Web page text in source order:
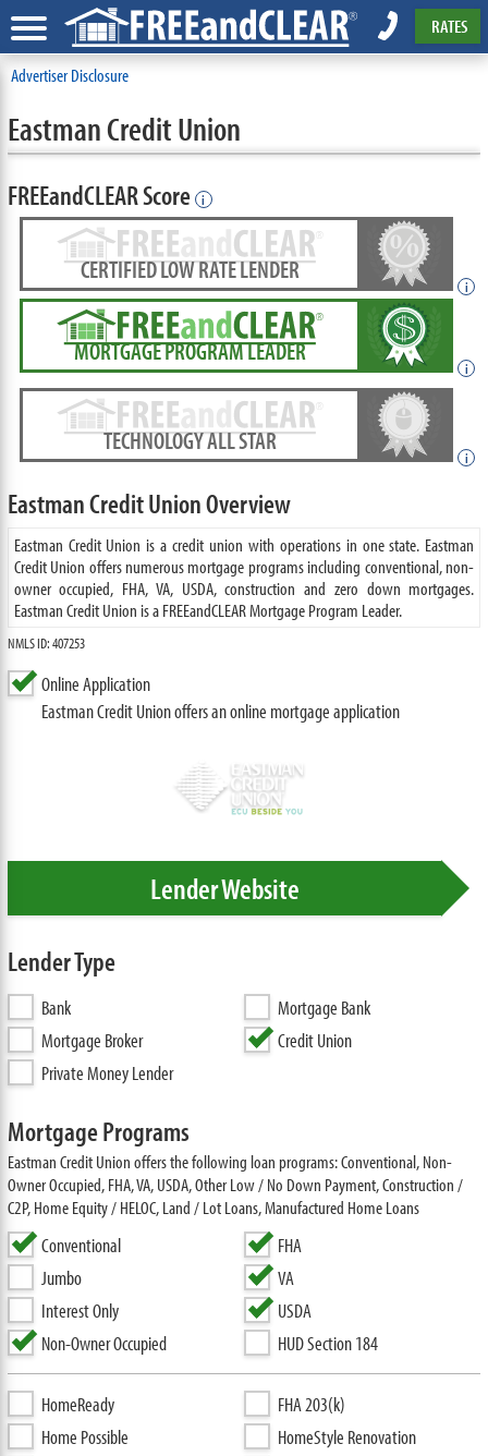
RATES
Advertiser Disclosure
Eastman Credit Union
FREEandCLEAR Score i
CERTIFIED LOW RATE LENDER
i
MORTGAGE PROGRAM LEADER
i
TECHNOLOGY ALL STAR
i
Eastman Credit Union Overview
Eastman Credit Union is a credit union with operations in one state. Eastman
Credit Union offers numerous mortgage programs including conventional, non-
owner occupied, FHA, VA, USDA, construction and zero down mortgages.
Eastman Credit Union is a FREEandCLEAR Mortgage Program Leader.
NMLS ID: 407253
Online Application
Eastman Credit Union offers an online mortgage application
Lender Website
Lender Type
Bank
Mortgage Bank
Mortgage Broker
Credit Union
Private Money Lender
Mortgage Programs
Eastman Credit Union offers the following loan programs: Conventional, Non-
Owner Occupied, FHA, VA, USDA, Other Low / No Down Payment, Construction /
C2P, Home Equity / HELOC, Land / Lot Loans, Manufactured Home Loans
Conventional
Jumbo
Interest Only
Non-Owner Occupied
FHA
VA
USDA
HUD Section 184
HomeReady
Home Possible
FHA 203(k)
HomeStyle Renovation